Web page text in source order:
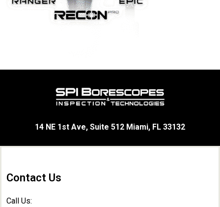
14 NE 1st Ave, Suite 512 Miami, FL 33132
Contact Us
Call Us: